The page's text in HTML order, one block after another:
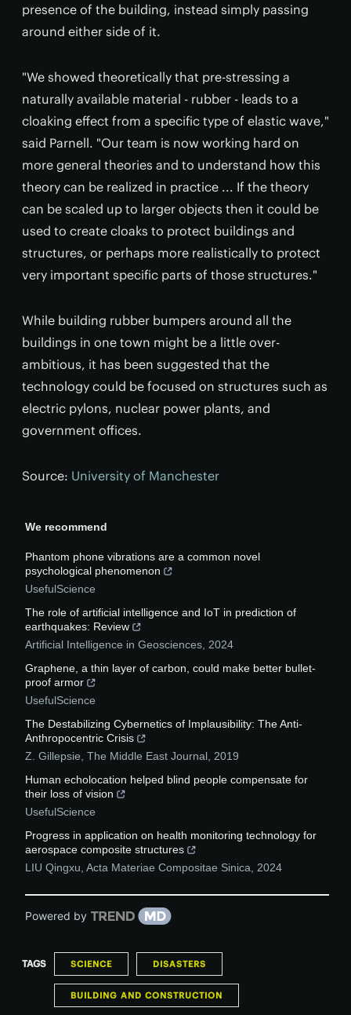
presence of the building, instead simply passing
around either side of it.
"We showed theoretically that pre-stressing a
naturally available material - rubber - leads to a
cloaking effect from a specific type of elastic wave,"
said Parnell. "Our team is now working hard on
more general theories and to understand how this
theory can be realized in practice ... If the theory
can be scaled up to larger objects then it could be
used to create cloaks to protect buildings and
structures, or perhaps more realistically to protect
very important specific parts of those structures."
While building rubber bumpers around all the
buildings in one town might be a little over-
ambitious, it has been suggested that the
technology could be focused on structures such as
electric pylons, nuclear power plants, and
government offices.
Source: University of Manchester
We recommend
Phantom phone vibrations are a common novel
psychological phenomenon
UsefulScience
The role of artificial intelligence and IoT in prediction of
earthquakes: Review
Artificial Intelligence in Geosciences 2024
Graphene, a thin layer of carbon, could make better bullet-
proof armor
UsefulScience
The Destabilizing Cybernetics of Implausibility: The Anti-
Anthropocentric Crisis
Z. Gillepsie The Middle East Journal 2019
Human echolocation helped blind people compensate for
their loss of vision
UsefulScience
Progress in application on health monitoring technology for
aerospace composite structures
LIU Qingxu Acta Materiae Compositae Sinica 2024
Powered by
TAGS SCIENCE DISASTERS
BUILDING AND CONSTRUCTION